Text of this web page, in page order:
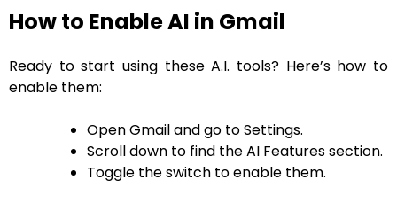
How to Enable AI in Gmail
Ready to start using these A.I. tools? Here’s how to
enable them:
Open Gmail and go to Settings.
Scroll down to find the AI Features section.
Toggle the switch to enable them.